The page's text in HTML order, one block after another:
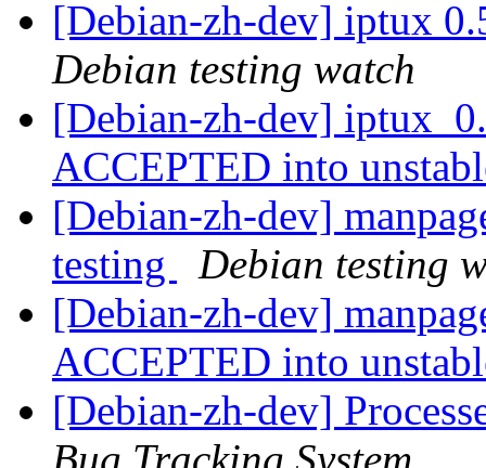
[Debian-zh-dev] iptux
Debian testing watch
[Debian-zh-dev]
ACCEPTED into
[Debian-zh-dev]
testing
Debian testing
[Debian-zh-dev]
ACCEPTED into
[Debian-zh-dev]